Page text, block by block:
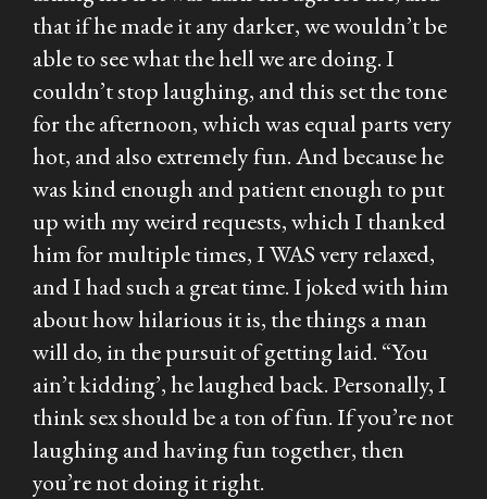
that if he made it any darker, we wouldn’t be
able to see what the hell we are doing. I
couldn’t stop laughing, and this set the tone
for the afternoon, which was equal parts very
hot, and also extremely fun. And because he
was kind enough and patient enough to put
up with my weird requests, which I thanked
him for multiple times, I WAS very relaxed,
and I had such a great time. I joked with him
about how hilarious it is, the things a man
will do, in the pursuit of getting laid. “You
ain’t kidding’, he laughed back. Personally, I
think sex should be a ton of fun. If you’re not
laughing and having fun together, then
you’re not doing it right.